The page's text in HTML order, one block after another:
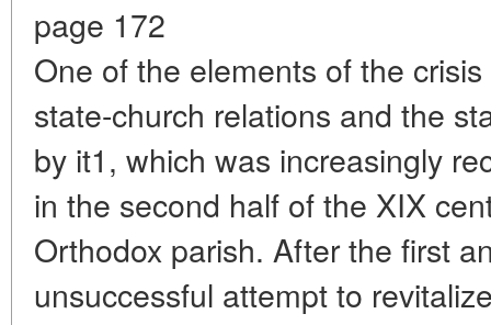
page 172
One of the elements of the
state-church relations and the
by it1, which was increasingly
in the second half of the XIX
Orthodox parish. After the first
unsuccessful attempt to